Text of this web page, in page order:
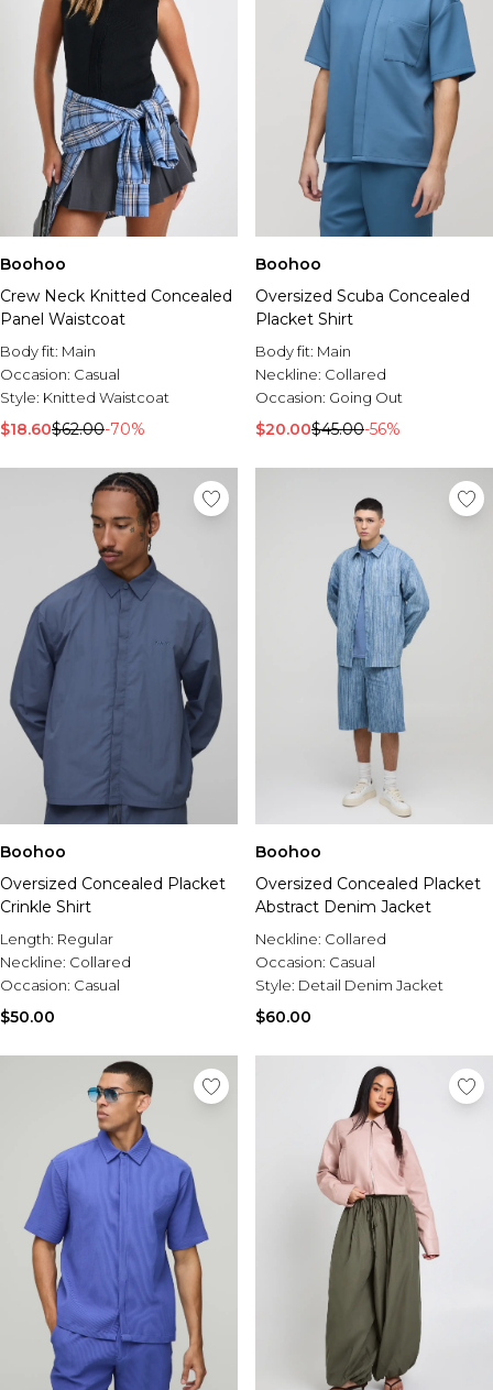
Boohoo
Crew Neck Knitted Concealed
Panel Waistcoat
Body fit: Main
Occasion: Casual
Style: Knitted Waistcoat
$18.60$62.00-70%
Boohoo
Oversized Scuba Concealed
Placket Shirt
Body fit: Main
Neckline: Collared
Occasion: Going Out
$20.00$45.00-56%
Boohoo
Oversized Concealed Placket
Crinkle Shirt
Length: Regular
Neckline: Collared
Occasion: Casual
$50.00
Boohoo
Oversized Concealed Placket
Abstract Denim Jacket
Neckline: Collared
Occasion: Casual
Style: Detail Denim Jacket
$60.00